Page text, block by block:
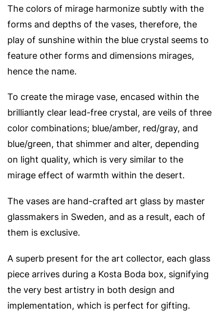
The colors of mirage harmonize subtly with the
forms and depths of the vases, therefore, the
play of sunshine within the blue crystal seems to
feature other forms and dimensions mirages,
hence the name.
To create the mirage vase, encased within the
brilliantly clear lead-free crystal, are veils of three
color combinations; blue/amber, red/gray, and
blue/green, that shimmer and alter, depending
on light quality, which is very similar to the
mirage effect of warmth within the desert.
The vases are hand-crafted art glass by master
glassmakers in Sweden, and as a result, each of
them is exclusive.
A superb present for the art collector, each glass
piece arrives during a Kosta Boda box, signifying
the very best artistry in both design and
implementation, which is perfect for gifting.